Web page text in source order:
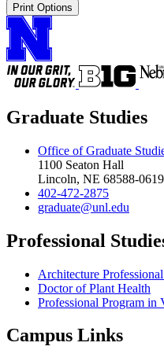
Print Options
Graduate Studies
Office of Graduate
1100 Seaton Hall
Lincoln, NE 68588-0619
402-472-2875
graduate@unl.edu
Professional
Architecture
Doctor of Plant Health
Professional Program in
Campus Links